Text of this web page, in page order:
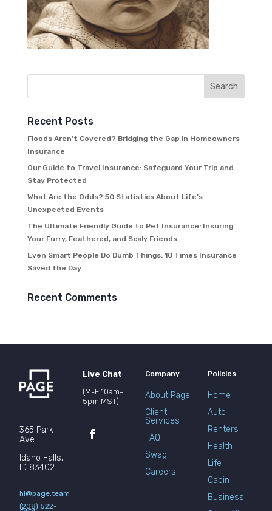
Recent Posts
Floods Aren’t Covered? Bridging the Gap in Homeowners
Insurance
Our Guide to Travel Insurance: Safeguard Your Trip and
Stay Protected
What Are the Odds? 50 Statistics About Life’s
Unexpected Events
The Ultimate Friendly Guide to Pet Insurance: Insuring
Your Furry, Feathered, and Scaly Friends
Even Smart People Do Dumb Things: 10 Times Insurance
Saved the Day
Recent Comments
365 Park
Ave.
Idaho Falls,
ID 83402
hi@page.team
(208) 522-
Live Chat
(M-F 10am-
5pm MST)
Company
About Page
Client
Services
FAQ
Swag
Careers
Policies
Home
Auto
Renters
Health
Life
Cabin
Business